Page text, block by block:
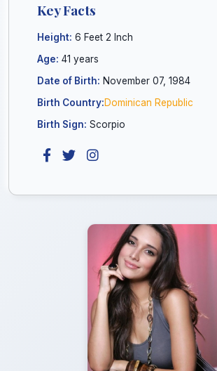
Key Facts
Height: 6 Feet 2 Inch
Age: 41 years
Date of Birth: November 07, 1984
Birth Country:Dominican Republic
Birth Sign: Scorpio